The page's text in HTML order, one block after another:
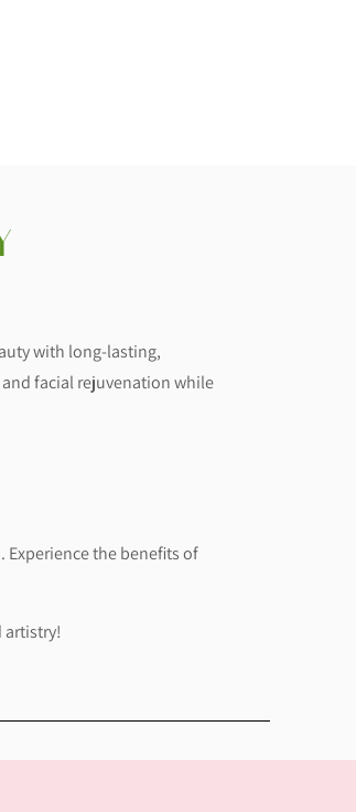
with long-lasting,
facial rejuvenation while
the benefits of
artistry!